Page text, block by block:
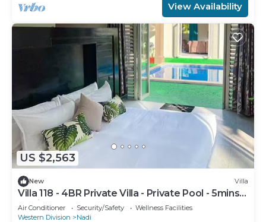
View Availability
US $2,563
New Villa
Villa 118 - 4BR Private Villa - Private Pool - 5mins
to Airport
Air Conditioner Security/Safety
Wellness Facilities
Western Division
Nadi